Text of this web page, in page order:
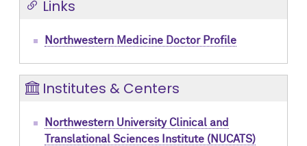
Links
Northwestern Medicine Doctor Profile
Institutes & Centers
Northwestern University Clinical and
Translational Sciences Institute (NUCATS)